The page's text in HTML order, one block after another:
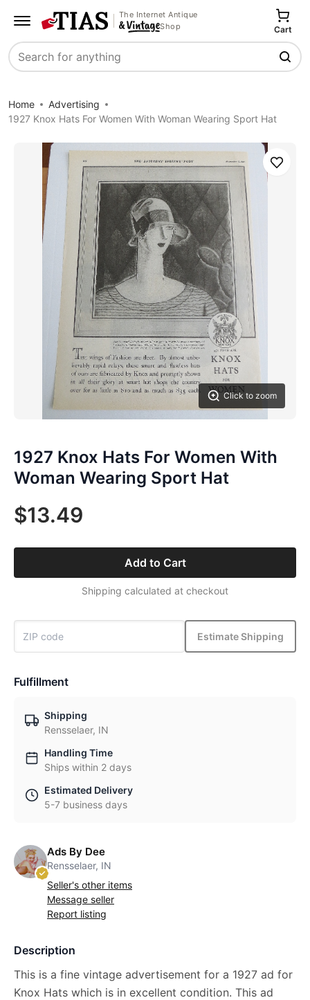
The Internet Antique
Shop
Search
Cart
Home
Advertising
1927 Knox Hats For Women With Woman Wearing Sport Hat
Click to zoom
Save
1927 Knox Hats For Women With
Woman Wearing Sport Hat
$13.49
Add to Cart
Shipping calculated at checkout
Estimate Shipping
Fulfillment
Shipping
Rensselaer, IN
Handling Time
Ships within 2 days
Estimated Delivery
5-7 business days
Ads By Dee
Rensselaer, IN
Seller's other items
Message seller
Report listing
Description
This is a fine vintage advertisement for a 1927 ad for
Knox Hats which is in excellent condition. This ad